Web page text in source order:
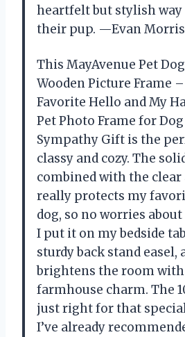
heartfelt but stylish
their pup. —Evan Morris
This MayAvenue Pet
Wooden Picture Frame
Favorite Hello and My
Pet Photo Frame for
Sympathy Gift is the
classy and cozy. The
combined with the
really protects my
dog, so no worries
I put it on my bedside
sturdy back stand
brightens the room
farmhouse charm. The
just right for that
I’ve already